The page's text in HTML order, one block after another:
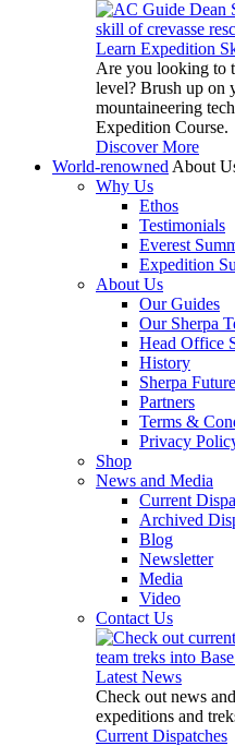
Learn Expedition
Are you looking to
level? Brush up on
mountaineering
Expedition Course.
Discover More
World-renowned About
Why Us
Ethos
Testimonials
Everest
Expedition
About Us
Our Guides
Our Sherpa
Head Office
History
Sherpa
Partners
Terms &
Privacy
Shop
News and Media
Current
Archived
Blog
Newsletter
Media
Video
Contact Us
Latest News
Check out news
expeditions and
Current Dispatches